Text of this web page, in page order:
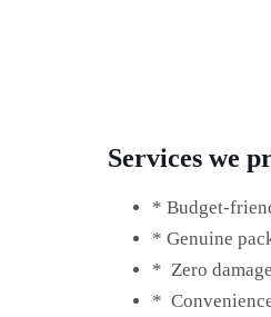
Services we
* Budget-
* Genuine
* Zero damage
*